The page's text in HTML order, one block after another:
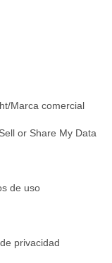
Marca comercial
or Share My Data
de uso
privacidad